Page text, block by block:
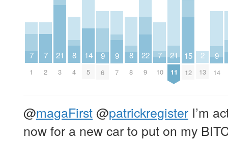
7
1
7
2
21
3
8
4
14
5
9
6
9
7
8
8
22
9
7
10
21
11
15
12
2
13
9
14
@magaFirst@patrickregister I’m
now for a new car to put on my